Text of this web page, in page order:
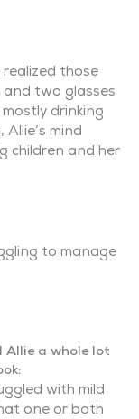
those
and two glasses
drinking
mind
children and her
to manage
Allie a whole lot
with mild
one or both